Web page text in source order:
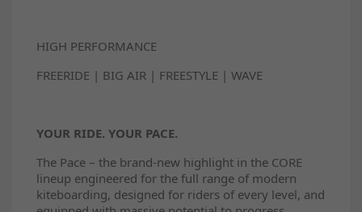
HIGH PERFORMANCE
FREERIDE | BIG AIR | FREESTYLE | WAVE
YOUR RIDE. YOUR PACE.
The Pace – the brand-new highlight in the CORE
lineup engineered for the full range of modern
kiteboarding, designed for riders of every level, and